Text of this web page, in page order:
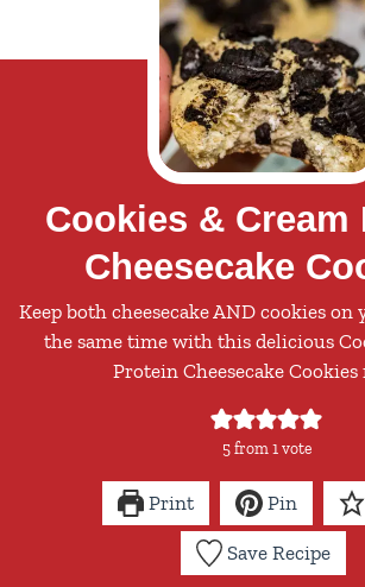
Cookies & Cream
Cheesecake
Keep both cheesecake AND cookies
the same time with this delicious
Protein Cheesecake Cookies
5from 1 vote
Print Pin
Save Recipe